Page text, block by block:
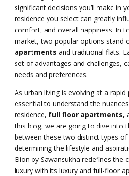
significant decisions you’ll make in
residence you select can greatly
comfort, and overall happiness. In
market, two popular options stand
apartments and traditional flats.
set of advantages and challenges,
needs and preferences.
As urban living is evolving at a
essential to understand the
residence, full floor apartments,
this blog, we are going to dive into
between these two distinct types of
determining the lifestyle and
Elion by Sawansukha redefines the
luxury with its luxury and full-floor